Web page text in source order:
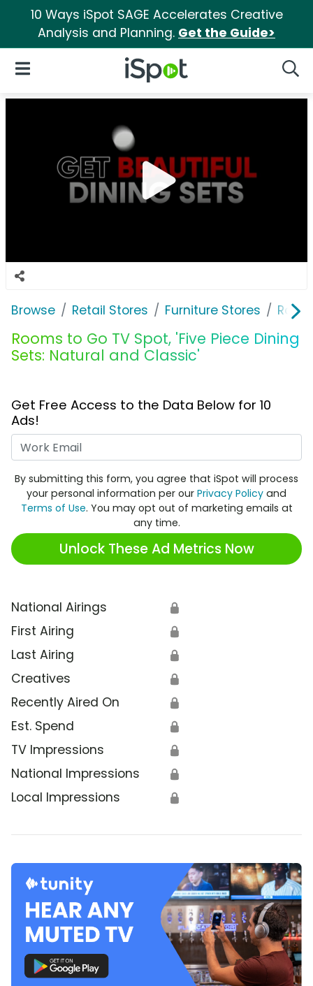
10 Ways iSpot SAGE Accelerates Creative
Analysis and Planning. Get the Guide>
iSpot Logo
Open Navigation
Browse Retail Stores Furniture Stores
Rooms to Go TV Spot, 'Five Piece Dining
Sets: Natural and Classic'
Get Free Access to the Data Below for 10
Ads!
By submitting this form, you agree that iSpot will process
your personal information per our Privacy Policy and
Terms of Use. You may opt out of marketing emails at
any time.
Unlock These Ad Metrics Now
National Airings 🔒
First Airing 🔒
Last Airing 🔒
Creatives 🔒
Recently Aired On 🔒
Est. Spend 🔒
TV Impressions 🔒
National Impressions 🔒
Local Impressions 🔒